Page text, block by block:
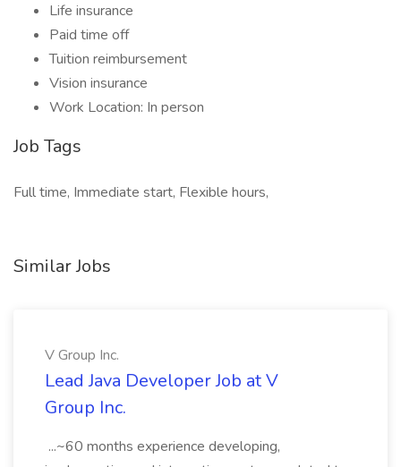
Life insurance
Paid time off
Tuition reimbursement
Vision insurance
Work Location: In person
Job Tags
Full time, Immediate start, Flexible hours,
Similar Jobs
V Group Inc.
Lead Java Developer Job at V
Group Inc.
...~60 months experience developing,